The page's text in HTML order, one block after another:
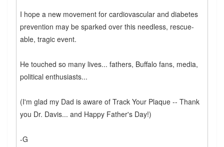
I hope a new movement for cardiovascular and diabetes
prevention may be sparked over this needless, rescue-
able, tragic event.
He touched so many lives... fathers, Buffalo fans, media,
political enthusiasts...
(I'm glad my Dad is aware of Track Your Plaque -- Thank
you Dr. Davis... and Happy Father's Day!)
-G